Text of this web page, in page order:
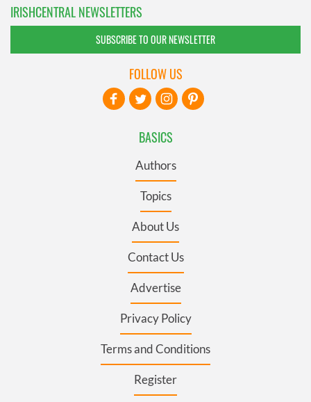
IRISHCENTRAL NEWSLETTERS
SUBSCRIBE TO OUR NEWSLETTER
BASICS
Authors
Topics
About Us
Contact Us
Advertise
Privacy Policy
Terms and Conditions
Register
FOLLOW US